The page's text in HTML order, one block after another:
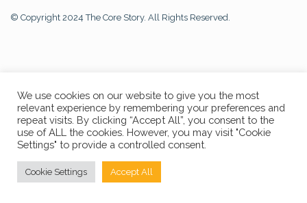
© Copyright 2024 The Core Story. All Rights Reserved.
We use cookies on our website to give you the most
relevant experience by remembering your preferences and
repeat visits. By clicking “Accept All”, you consent to the
use of ALL the cookies. However, you may visit "Cookie
Settings" to provide a controlled consent.
Cookie Settings Accept All